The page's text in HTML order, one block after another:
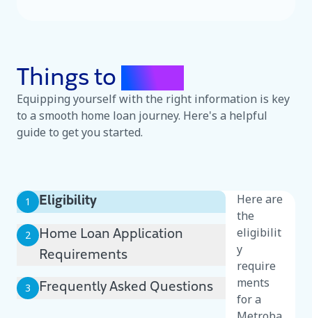
Things to
Equipping yourself with the right information is key
to a smooth home loan journey. Here's a helpful
guide to get you started.
1 Eligibility
2
Home Loan Application
Requirements
3 Frequently Asked Questions
Here are
the
eligibilit
y
require
ments
for a